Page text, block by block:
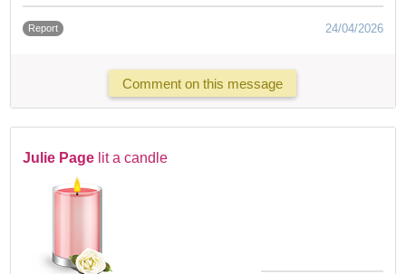
Report 24/04/2026
Comment on this message
Julie Page lit a candle